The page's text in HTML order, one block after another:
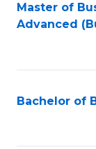
Master of
Advanced
Bachelor of